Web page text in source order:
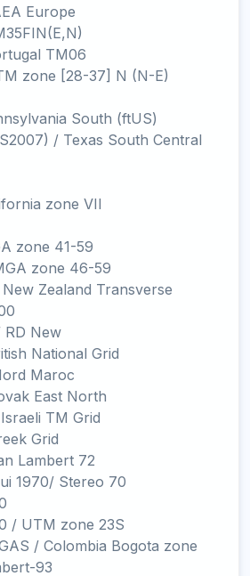
Europe
TM06
zone [28-37] N (N-E)
South (ftUS)
/ Texas South Central
zone VII
zone 41-59
zone 46-59
Zealand Transverse
New
National Grid
Maroc
East North
TM Grid
Grid
Lambert 72
1970/ Stereo 70
/ UTM zone 23S
/ Colombia Bogota zone
93